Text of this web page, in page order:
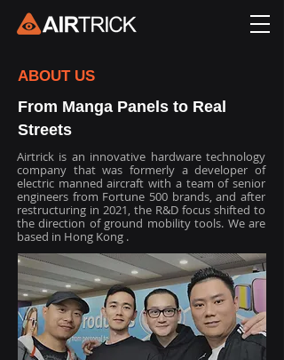
ABOUT US
From Manga Panels to Real
Streets
Airtrick is an innovative hardware technology
company that was formerly a developer of
electric manned aircraft with a team of senior
engineers from Fortune 500 brands, and after
restructuring in 2021, the R&D focus shifted to
the direction of ground mobility tools. We are
based in Hong Kong .